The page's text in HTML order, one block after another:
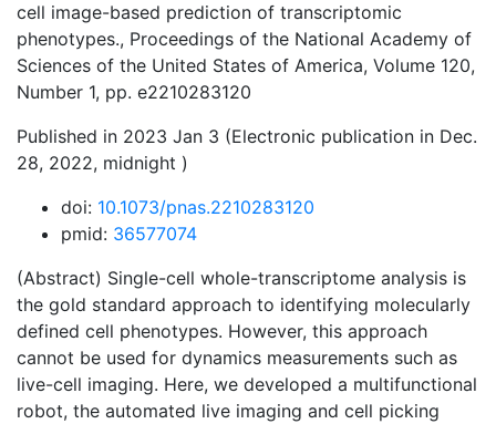
cell image-based prediction of transcriptomic
phenotypes., Proceedings of the National Academy of
Sciences of the United States of America, Volume 120,
Number 1, pp. e2210283120
Published in 2023 Jan 3 (Electronic publication in Dec.
28, 2022, midnight )
doi: 10.1073/pnas.2210283120
pmid: 36577074
(Abstract) Single-cell whole-transcriptome analysis is
the gold standard approach to identifying molecularly
defined cell phenotypes. However, this approach
cannot be used for dynamics measurements such as
live-cell imaging. Here, we developed a multifunctional
robot, the automated live imaging and cell picking